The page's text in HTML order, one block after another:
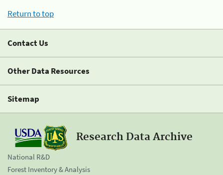
Return to top
Contact Us
Other Data Resources
Sitemap
Research Data Archive
National R&D
Forest Inventory & Analysis